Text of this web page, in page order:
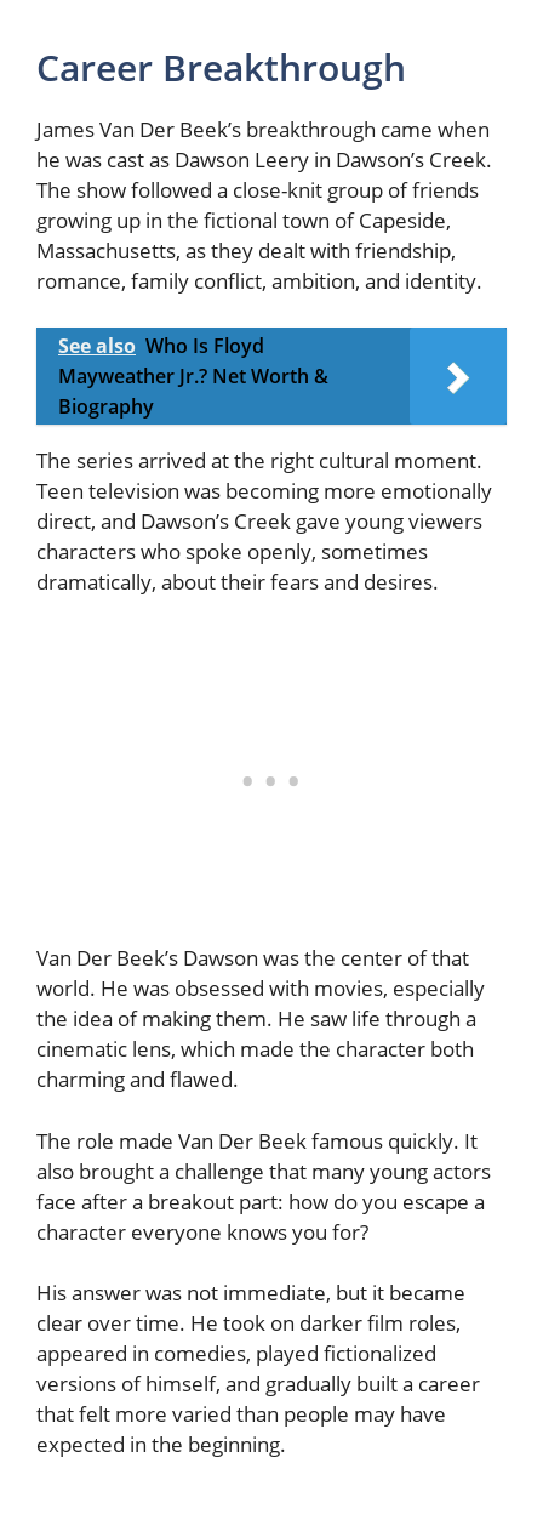
Career Breakthrough
James Van Der Beek’s breakthrough came when
he was cast as Dawson Leery in Dawson’s Creek.
The show followed a close-knit group of friends
growing up in the fictional town of Capeside,
Massachusetts, as they dealt with friendship,
romance, family conflict, ambition, and identity.
See also Who Is Floyd
Mayweather Jr.? Net Worth &
Biography
The series arrived at the right cultural moment.
Teen television was becoming more emotionally
direct, and Dawson’s Creek gave young viewers
characters who spoke openly, sometimes
dramatically, about their fears and desires.
Van Der Beek’s Dawson was the center of that
world. He was obsessed with movies, especially
the idea of making them. He saw life through a
cinematic lens, which made the character both
charming and flawed.
The role made Van Der Beek famous quickly. It
also brought a challenge that many young actors
face after a breakout part: how do you escape a
character everyone knows you for?
His answer was not immediate, but it became
clear over time. He took on darker film roles,
appeared in comedies, played fictionalized
versions of himself, and gradually built a career
that felt more varied than people may have
expected in the beginning.